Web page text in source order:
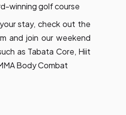
winning golf course
stay, check out the
and join our weekend
as Tabata Core, Hiit
Body Combat